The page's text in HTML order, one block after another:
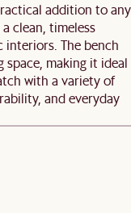
addition to any
clean, timeless
interiors. The bench
space, making it ideal
with a variety of
and everyday